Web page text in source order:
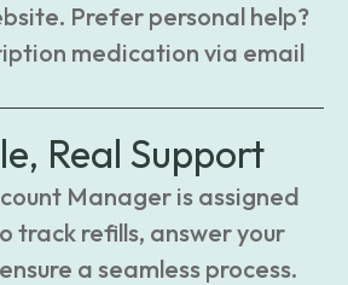
Prefer personal help?
medication via email
Real Support
Manager is assigned
track refills, answer your
a seamless process.